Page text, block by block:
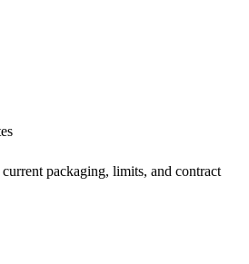
packaging, limits, and contract